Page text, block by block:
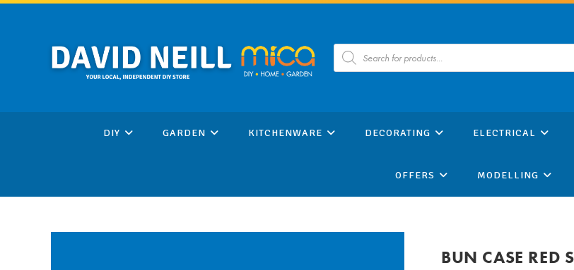
Skip
Products
search
DIY GARDEN KITCHENWARE DECORATING ELECTRICAL
OFFERS MODELLING
BUN CASE RED